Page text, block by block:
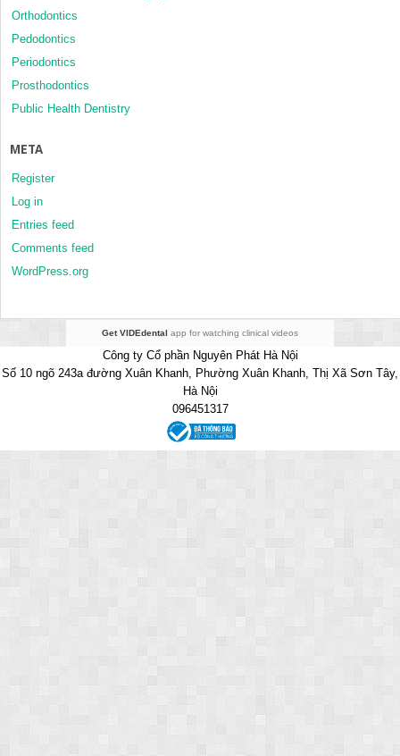
Orthodontics
Pedodontics
Periodontics
Prosthodontics
Public Health Dentistry
META
Register
Log in
Entries feed
Comments feed
WordPress.org
Get VIDEdental app for watching clinical videos
Công ty Cổ phần Nguyên Phát Hà Nội
Số 10 ngõ 243a đường Xuân Khanh, Phường Xuân Khanh, Thị Xã Sơn Tây,
Hà Nội
096451317